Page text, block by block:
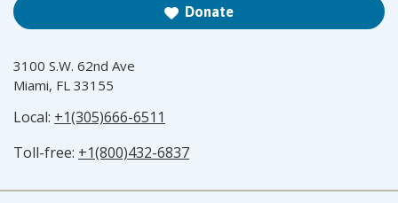
Donate
3100 S.W. 62nd Ave
Miami, FL 33155
Local: +1(305)666-6511
Toll-free: +1(800)432-6837